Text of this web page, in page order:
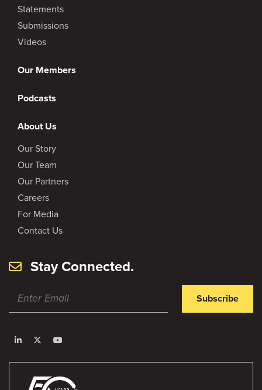
Statements
Submissions
Videos
Our Members
Podcasts
About Us
Our Story
Our Team
Our Partners
Careers
For Media
Contact Us
Stay Connected.
Subscribe